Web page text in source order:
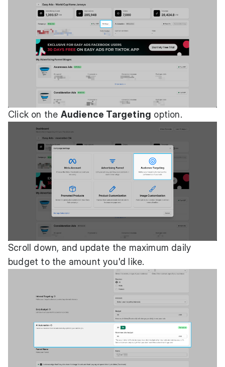
Click on the Audience Targeting option.
Scroll down, and update the maximum daily
budget to the amount you'd like.